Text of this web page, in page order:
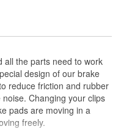
all the parts need to work
design of our brake
reduce friction and rubber
Changing your clips
pads are moving in a
freely.